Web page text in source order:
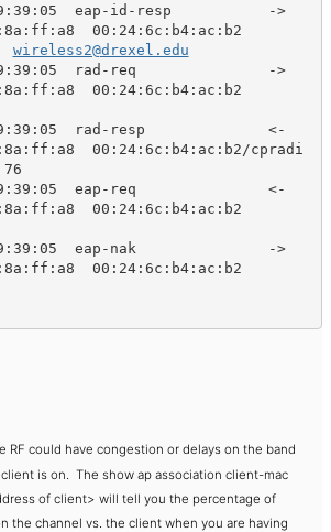
eap-id-resp           ->
00:24:6c:b4:ac:b2
wireless2@drexel.edu
rad-req               ->
00:24:6c:b4:ac:b2
rad-resp              <-
00:24:6c:b4:ac:b2/cpradi
76
eap-req               <-
00:24:6c:b4:ac:b2
eap-nak               ->
00:24:6c:b4:ac:b2
RF could have congestion or delays on the band
is on. The show ap association client-mac
of client> will tell you the percentage of
the channel vs. the client when you are having